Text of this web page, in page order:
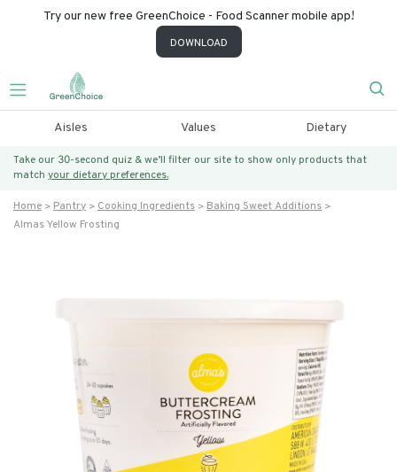
Try our new free GreenChoice - Food Scanner mobile app!
DOWNLOAD
Aisles Values Dietary
Take our 30-second quiz & we’ll filter our site to show only products that
match your dietary preferences.
Home Pantry Cooking Ingredients
Baking Sweet Additions
Almas Yellow Frosting